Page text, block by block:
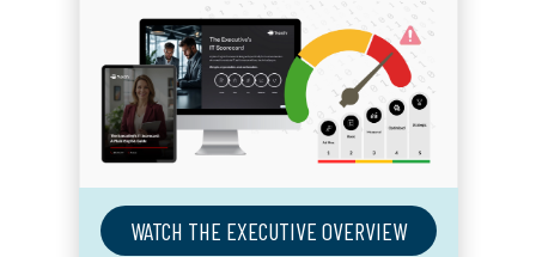
WATCH THE EXECUTIVE OVERVIEW